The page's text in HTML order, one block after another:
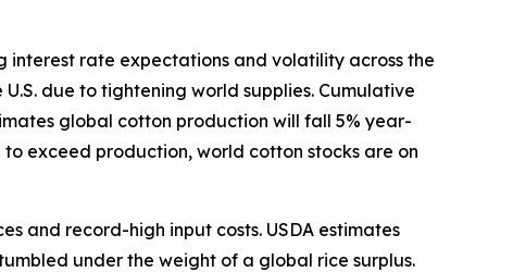
interest rate expectations and volatility across the
due to tightening world supplies. Cumulative
global cotton production will fall 5% year-
exceed production, world cotton stocks are on
and record-high input costs. USDA estimates
under the weight of a global rice surplus.